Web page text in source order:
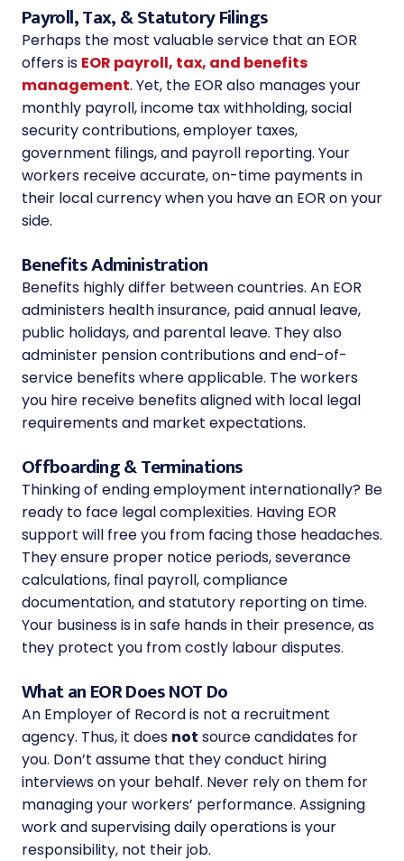
Payroll, Tax, & Statutory Filings
Perhaps the most valuable service that an EOR
offers is EOR payroll, tax, and benefits
management. Yet, the EOR also manages your
monthly payroll, income tax withholding, social
security contributions, employer taxes,
government filings, and payroll reporting. Your
workers receive accurate, on-time payments in
their local currency when you have an EOR on your
side.
Benefits Administration
Benefits highly differ between countries. An EOR
administers health insurance, paid annual leave,
public holidays, and parental leave. They also
administer pension contributions and end-of-
service benefits where applicable. The workers
you hire receive benefits aligned with local legal
requirements and market expectations.
Offboarding & Terminations
Thinking of ending employment internationally? Be
ready to face legal complexities. Having EOR
support will free you from facing those headaches.
They ensure proper notice periods, severance
calculations, final payroll, compliance
documentation, and statutory reporting on time.
Your business is in safe hands in their presence, as
they protect you from costly labour disputes.
What an EOR Does NOT Do
An Employer of Record is not a recruitment
agency. Thus, it does not source candidates for
you. Don’t assume that they conduct hiring
interviews on your behalf. Never rely on them for
managing your workers’ performance. Assigning
work and supervising daily operations is your
responsibility, not their job.